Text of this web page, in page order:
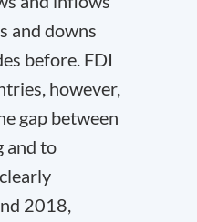
and downs
before. FDI
however,
gap between
and to
2018,